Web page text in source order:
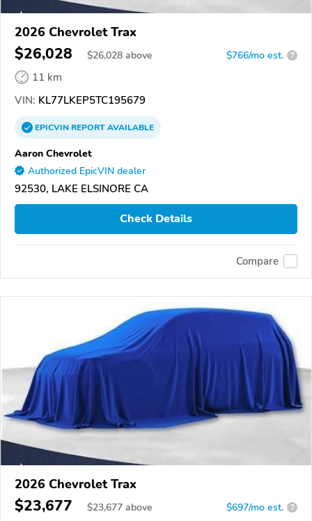
2026 Chevrolet Trax
$26,028 $26,028 above $766/mo est. ?
11 km
VIN: KL77LKEP5TC195679
EPICVINREPORTAVAILABLE
Aaron Chevrolet
Authorized EpicVIN dealer
92530, LAKE ELSINORE CA
Check Details
Compare
2026 Chevrolet Trax
$23,677 $23,677 above $697/mo est. ?